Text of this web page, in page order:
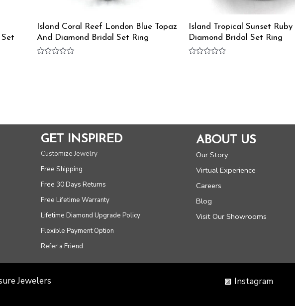
Island Coral Reef London Blue Topaz
And Diamond Bridal Set Ring
Island Tropical Sunset
Diamond Bridal Set Ring
GET INSPIRED
Customize Jewelry
Free Shipping
Free 30 Days Returns
Free Lifetime Warranty
Lifetime Diamond Upgrade Policy
Flexible Payment Option
Refer a Friend
ABOUT US
Our Story
Virtual Experience
Careers
Blog
Visit Our Showrooms
Jewelers Instagram